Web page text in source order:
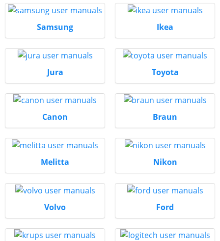
Samsung Ikea
Jura Toyota
Canon Braun
Melitta Nikon
Volvo Ford